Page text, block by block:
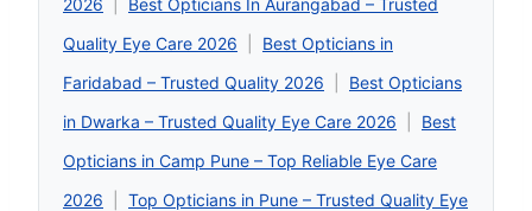
Quality Eye Care 2026
Best Opticians in
Faridabad – Trusted Quality 2026
Best Opticians
in Dwarka – Trusted Quality Eye Care 2026
Best
Opticians in Camp Pune – Top Reliable Eye Care
2026
Top Opticians in Pune – Trusted Quality Eye